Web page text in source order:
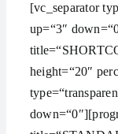
[vc_separator
up=“3″
height=“20″